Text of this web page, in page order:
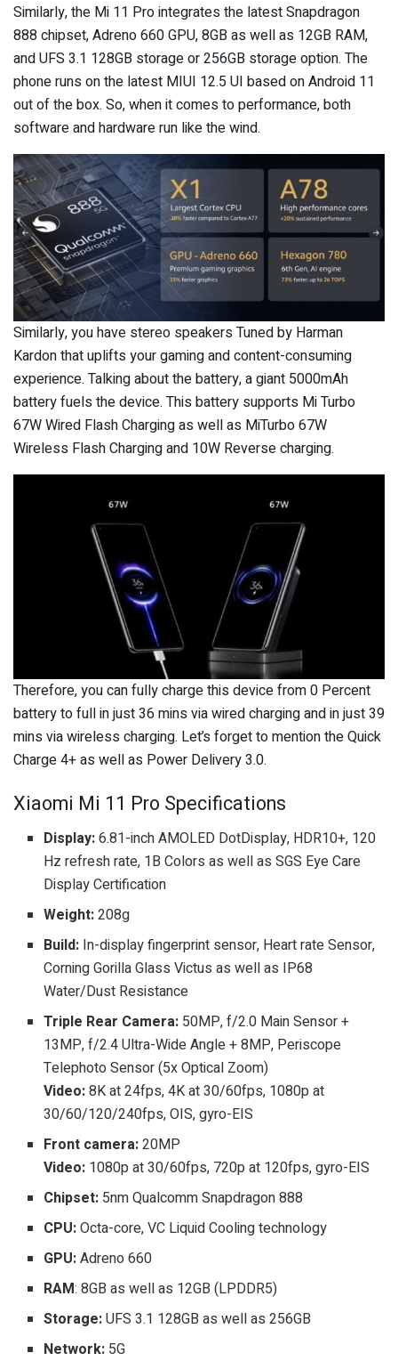
Similarly, the Mi 11 Pro integrates the latest Snapdragon
888 chipset, Adreno 660 GPU, 8GB as well as 12GB RAM,
and UFS 3.1 128GB storage or 256GB storage option. The
phone runs on the latest MIUI 12.5 UI based on Android 11
out of the box. So, when it comes to performance, both
software and hardware run like the wind.
Similarly, you have stereo speakers Tuned by Harman
Kardon that uplifts your gaming and content-consuming
experience. Talking about the battery, a giant 5000mAh
battery fuels the device. This battery supports Mi Turbo
67W Wired Flash Charging as well as MiTurbo 67W
Wireless Flash Charging and 10W Reverse charging.
Therefore, you can fully charge this device from 0 Percent
battery to full in just 36 mins via wired charging and in just 39
mins via wireless charging. Let’s forget to mention the Quick
Charge 4+ as well as Power Delivery 3.0.
Xiaomi Mi 11 Pro Specifications
Display:6.81-inch AMOLED DotDisplay, HDR10+, 120
Hz refresh rate, 1B Colors as well as SGS Eye Care
Display Certification
Weight:208g
Build: In-display fingerprint sensor, Heart rate Sensor,
Corning Gorilla Glass Victus as well as IP68
Water/Dust Resistance
Triple Rear Camera: 50MP, f/2.0 Main Sensor +
13MP, f/2.4 Ultra-Wide Angle + 8MP, Periscope
Telephoto Sensor (5x Optical Zoom)
Video:8K at 24fps, 4K at 30/60fps, 1080p at
30/60/120/240fps, OIS, gyro-EIS
Front camera:20MP
Video: 1080p at 30/60fps, 720p at 120fps, gyro-EIS
Chipset: 5nm Qualcomm Snapdragon 888
CPU:Octa-core, VC Liquid Cooling technology
GPU:Adreno 660
RAM: 8GB as well as 12GB (LPDDR5)
Storage:UFS 3.1 128GB as well as 256GB
Network: 5G